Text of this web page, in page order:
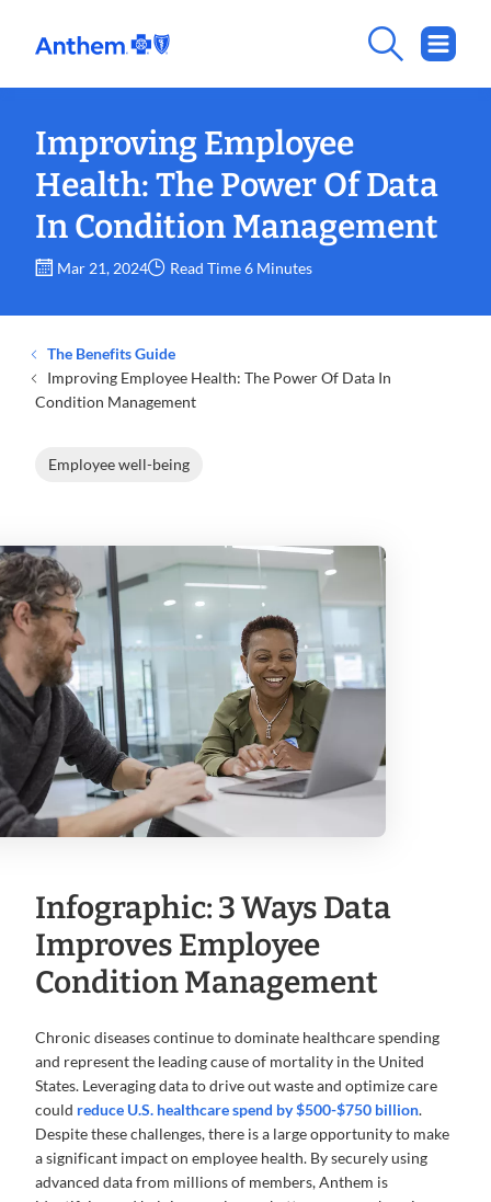
Improving Employee
Health: The Power Of Data
In Condition Management
Mar 21, 2024 Read Time 6 Minutes
The Benefits Guide
Improving Employee Health: The Power Of Data In
Condition Management
Employee well-being
Infographic: 3 Ways Data
Improves Employee
Condition Management
Chronic diseases continue to dominate healthcare spending
and represent the leading cause of mortality in the United
States. Leveraging data to drive out waste and optimize care
could reduce U.S. healthcare spend by $500-$750 billion.
Despite these challenges, there is a large opportunity to make
a significant impact on employee health. By securely using
advanced data from millions of members, Anthem is